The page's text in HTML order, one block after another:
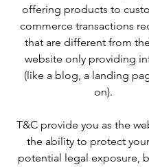
offering products to
commerce transactions
that are different from
website only providing
(like a blog, a landing
on).
T&C provide you as the
the ability to protect
potential legal exposure,